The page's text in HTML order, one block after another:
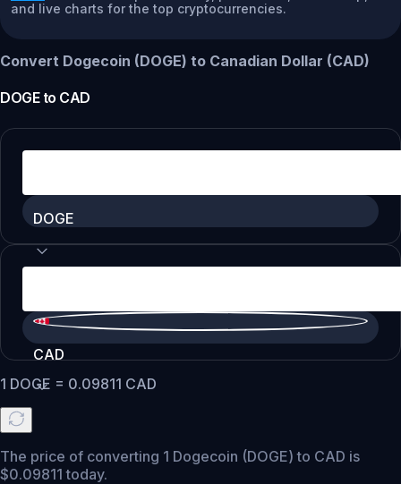
and live charts for the top cryptocurrencies.
Convert Dogecoin (DOGE) to Canadian Dollar (CAD)
DOGEto CAD
DOGE
CAD
1 DOGE = 0.09811 CAD
The price of converting 1 Dogecoin (DOGE) to CAD is
$0.09811 today.